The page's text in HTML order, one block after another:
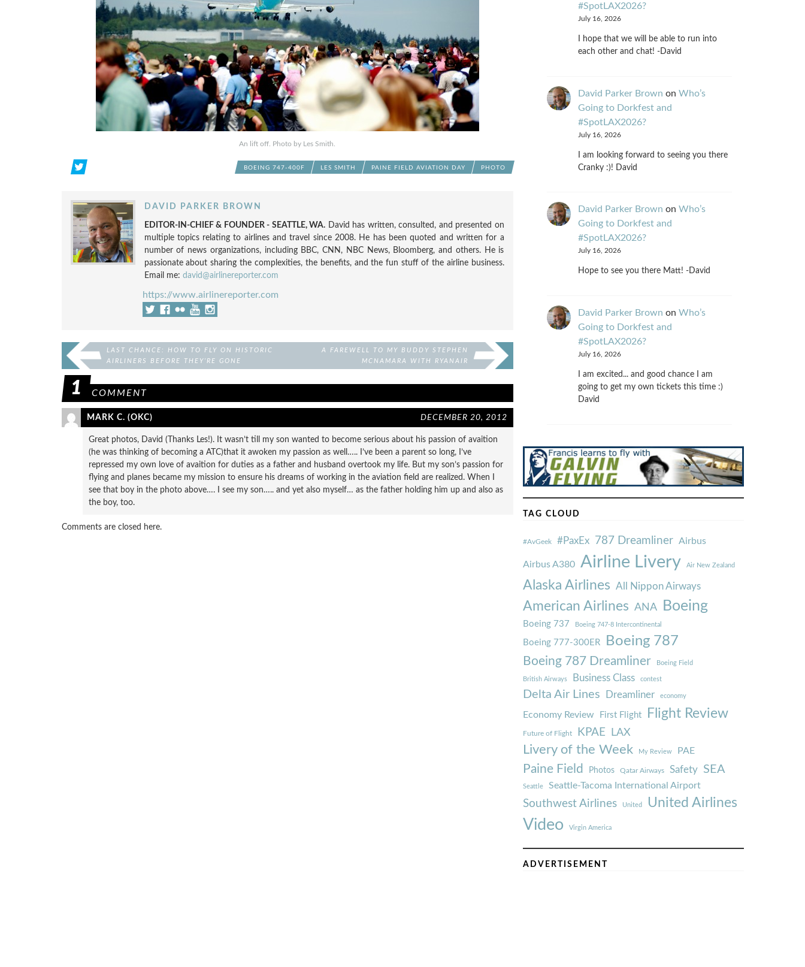
An lift off. Photo by Les Smith.
BOEING 747-400F LES SMITH PAINE FIELD AVIATION DAY PHOTO
DAVID PARKER BROWN
EDITOR-IN-CHIEF & FOUNDER - SEATTLE, WA. David has written, consulted, and presented on
multiple topics relating to airlines and travel since 2008. He has been quoted and written for a
number of news organizations, including BBC, CNN, NBC News, Bloomberg, and others. He is
passionate about sharing the complexities, the benefits, and the fun stuff of the airline business.
Email me: david@airlinereporter.com
https://www.airlinereporter.com
LAST CHANCE: HOW TO FLY ON HISTORIC
AIRLINERS BEFORE THEY’RE GONE
A FAREWELL TO MY BUDDY STEPHEN
MCNAMARA WITH RYANAIR
1 COMMENT
MARK C. (OKC) DECEMBER 20, 2012
Great photos, David (Thanks Les!). It wasn’t till my son wanted to become serious about his passion of avaition
(he was thinking of becoming a ATC)that it awoken my passion as well….. I’ve been a parent so long, I’ve
repressed my own love of avaition for duties as a father and husband overtook my life. But my son’s passion for
flying and planes became my mission to ensure his dreams of working in the aviation field are realized. When I
see that boy in the photo above…. I see my son….. and yet also myself… as the father holding him up and also as
the boy, too.
Comments are closed here.
#SpotLAX2026?
July 16, 2026
I hope that we will be able to run into
each other and chat! -David
David Parker Brown on Who’s
Going to Dorkfest and
#SpotLAX2026?
July 16, 2026
I am looking forward to seeing you there
Cranky :)! David
David Parker Brown on Who’s
Going to Dorkfest and
#SpotLAX2026?
July 16, 2026
Hope to see you there Matt! -David
David Parker Brown on Who’s
Going to Dorkfest and
#SpotLAX2026?
July 16, 2026
I am excited... and good chance I am
going to get my own tickets this time :)
David
TAG CLOUD
#AvGeek #PaxEx 787 Dreamliner Airbus
Airbus A380 Airline Livery Air New Zealand
Alaska Airlines All Nippon Airways
American Airlines ANA Boeing
Boeing 737 Boeing 747-8 Intercontinental
Boeing 777-300ER Boeing 787
Boeing 787 Dreamliner Boeing Field
British Airways Business Class contest
Delta Air Lines Dreamliner economy
Economy Review First Flight Flight Review
Future of Flight KPAE LAX
Livery of the Week My Review PAE
Paine Field Photos Qatar Airways Safety SEA
Seattle Seattle-Tacoma International Airport
Southwest Airlines United United Airlines
Video Virgin America
ADVERTISEMENT